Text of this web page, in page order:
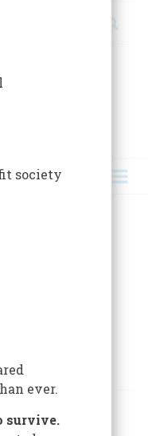
society
ever.
survive.